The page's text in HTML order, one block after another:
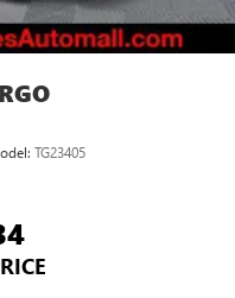
TG23405